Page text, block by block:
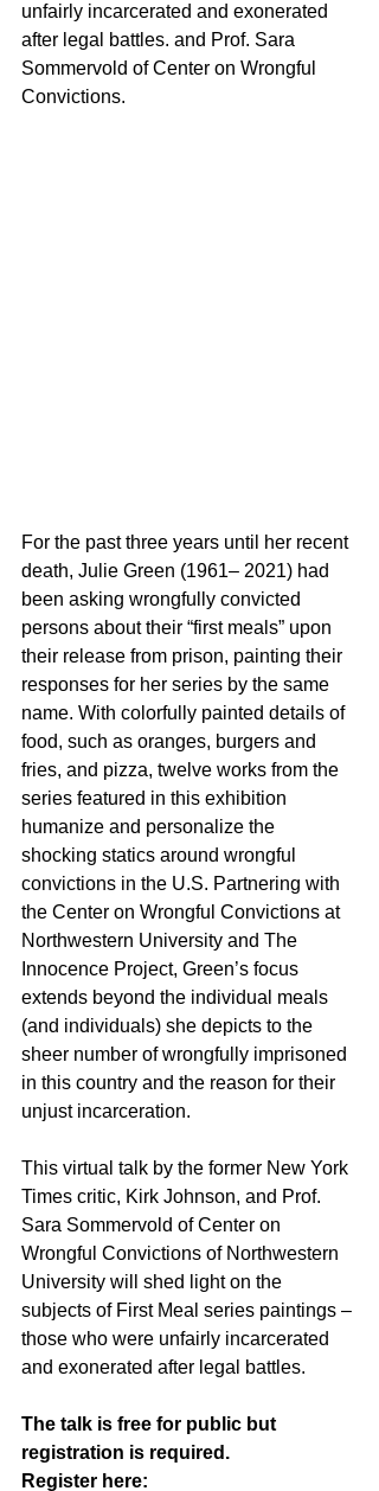
unfairly incarcerated and exonerated
after legal battles. and Prof. Sara
Sommervold of Center on Wrongful
Convictions.
For the past three years until her recent
death, Julie Green (1961– 2021) had
been asking wrongfully convicted
persons about their “first meals” upon
their release from prison, painting their
responses for her series by the same
name. With colorfully painted details of
food, such as oranges, burgers and
fries, and pizza, twelve works from the
series featured in this exhibition
humanize and personalize the
shocking statics around wrongful
convictions in the U.S. Partnering with
the Center on Wrongful Convictions at
Northwestern University and The
Innocence Project, Green’s focus
extends beyond the individual meals
(and individuals) she depicts to the
sheer number of wrongfully imprisoned
in this country and the reason for their
unjust incarceration.
This virtual talk by the former New York
Times critic, Kirk Johnson, and Prof.
Sara Sommervold of Center on
Wrongful Convictions of Northwestern
University will shed light on the
subjects of First Meal series paintings –
those who were unfairly incarcerated
and exonerated after legal battles.
The talk is free for public but
registration is required.
Register here: